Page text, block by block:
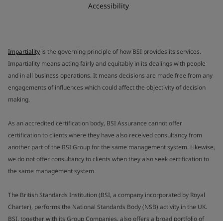
Accessibility
Impartiality is the governing principle of how BSI provides its services.
Impartiality means acting fairly and equitably in its dealings with people
and in all business operations. It means decisions are made free from any
engagements of influences which could affect the objectivity of decision
making.
As an accredited certification body, BSI Assurance cannot offer
certification to clients where they have also received consultancy from
another part of the BSI Group for the same management system. Likewise,
we do not offer consultancy to clients when they also seek certification to
the same management system.
The British Standards Institution (BSI, a company incorporated by Royal
Charter), performs the National Standards Body (NSB) activity in the UK.
BSI, together with its Group Companies, also offers a broad portfolio of